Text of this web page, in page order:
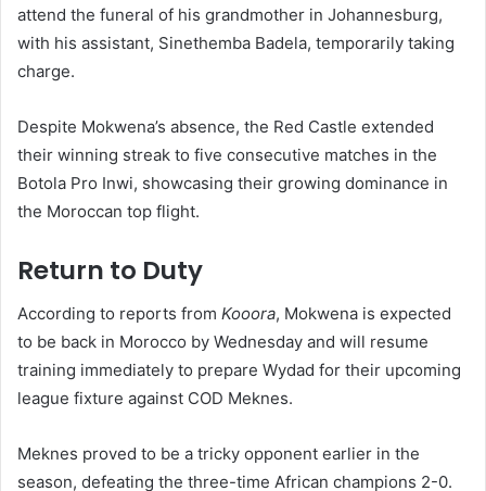
attend the funeral of his grandmother in Johannesburg,
with his assistant, Sinethemba Badela, temporarily taking
charge.
Despite Mokwena’s absence, the Red Castle extended
their winning streak to five consecutive matches in the
Botola Pro Inwi, showcasing their growing dominance in
the Moroccan top flight.
Return to Duty
According to reports from Kooora, Mokwena is expected
to be back in Morocco by Wednesday and will resume
training immediately to prepare Wydad for their upcoming
league fixture against COD Meknes.
Meknes proved to be a tricky opponent earlier in the
season, defeating the three-time African champions 2-0.